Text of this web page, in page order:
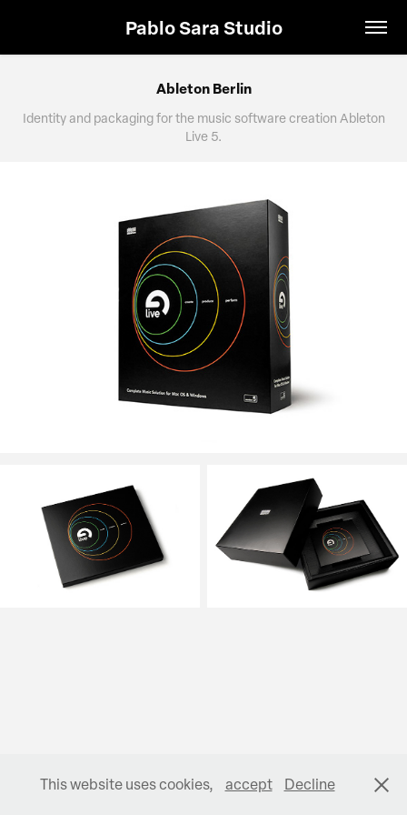
Pablo Sara Studio
Ableton Berlin
Identity and packaging for the music software creation Ableton
Live 5.
This website uses cookies, accept Decline